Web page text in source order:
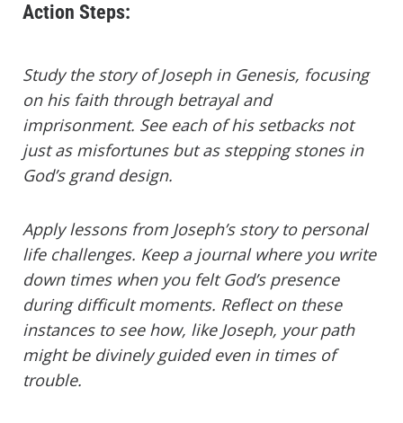
Action Steps:
Study the story of Joseph in Genesis, focusing
on his faith through betrayal and
imprisonment. See each of his setbacks not
just as misfortunes but as stepping stones in
God’s grand design.
Apply lessons from Joseph’s story to personal
life challenges. Keep a journal where you write
down times when you felt God’s presence
during difficult moments. Reflect on these
instances to see how, like Joseph, your path
might be divinely guided even in times of
trouble.